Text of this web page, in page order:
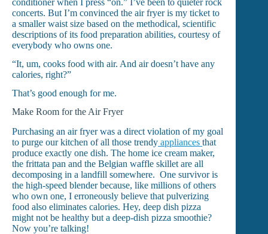
conditioner when I press “on.” I’ve been to quieter rock
concerts. But I’m convinced the air fryer is my ticket to
a smaller waist size based on the methodical, scientific
descriptions of its food preparation abilities, courtesy of
everybody who owns one.
“It, um, cooks food with air. And air doesn’t have any
calories, right?”
That’s good enough for me.
Make Room for the Air Fryer
Purchasing an air fryer was a direct violation of my goal
to purge our kitchen of all those trendy appliances that
produce exactly one dish. The home ice cream maker,
the frittata pan and the Belgian waffle skillet are all
decomposing in a landfill somewhere. One survivor is
the high-speed blender because, like millions of others
who own one, I erroneously believe that pulverizing
food also eliminates calories. Hey, deep dish pizza
might not be healthy but a deep-dish pizza smoothie?
Now you’re talking!